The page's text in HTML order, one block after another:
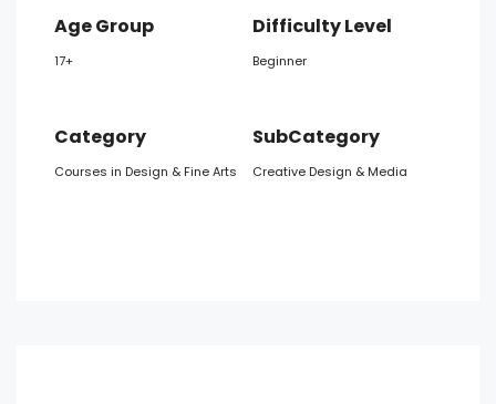
Age Group
17+
Difficulty Level
Beginner
Category
Courses in Design & Fine Arts
SubCategory
Creative Design & Media